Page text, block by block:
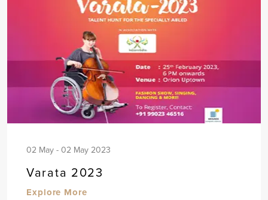
02 May - 02 May 2023
Varata 2023
Explore More